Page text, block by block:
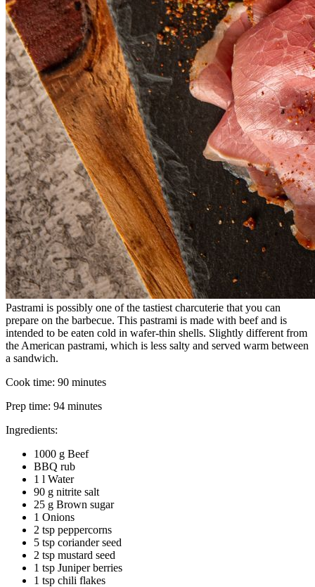
Pastrami is possibly one of the tastiest charcuterie that you can
prepare on the barbecue. This pastrami is made with beef and is
intended to be eaten cold in wafer-thin shells. Slightly different from
the American pastrami, which is less salty and served warm between
a sandwich.
Cook time: 90 minutes
Prep time: 94 minutes
Ingredients:
1000 g Beef
BBQ rub
1 l Water
90 g nitrite salt
25 g Brown sugar
1 Onions
2 tsp peppercorns
5 tsp coriander seed
2 tsp mustard seed
1 tsp Juniper berries
1 tsp chili flakes